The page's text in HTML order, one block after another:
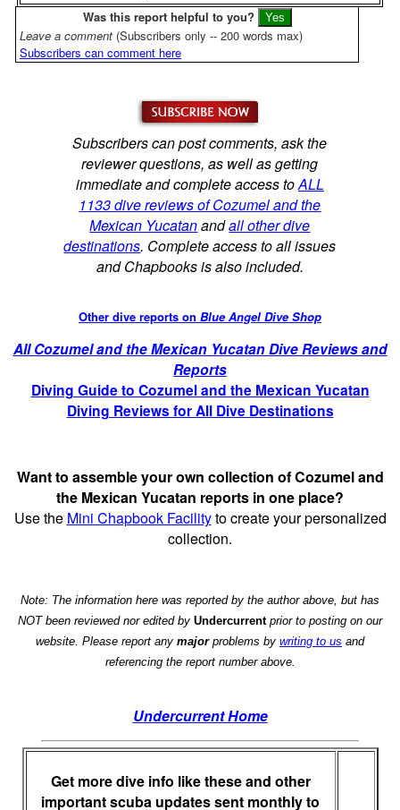
Was this report helpful to you?
Leave a comment (Subscribers only -- 200 words max)
Subscribers can comment here
Subscribers can post comments, ask the
reviewer questions, as well as getting
immediate and complete access toALL
1133 dive reviews of Cozumel and the
Mexican Yucatanandall other dive
destinations. Complete access to all issues
and Chapbooks is also included.
Other dive reports on Blue Angel Dive Shop
All Cozumel and the Mexican Yucatan Dive Reviews and
Reports
Diving Guide to Cozumel and the Mexican Yucatan
Diving Reviews for All Dive Destinations
Want to assemble your own collection of Cozumel and
the Mexican Yucatan reports in one place?
Use the Mini Chapbook Facilityto create your personalized
collection.
Note: The information here was reported by the author above, but has
NOT been reviewed nor edited by Undercurrentprior to posting on our
website. Please report any majorproblems by writing to us and
referencing the report number above.
Undercurrent Home
Get more dive info like these and other
important scuba updates sent monthly to